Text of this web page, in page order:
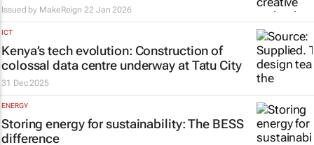
Issued by MakeReign 22 Jan 2026
ICT
Kenya’s tech evolution: Construction of
colossal data centre underway at Tatu City
31 Dec 2025
ENERGY
Storing energy for sustainability: The BESS
difference